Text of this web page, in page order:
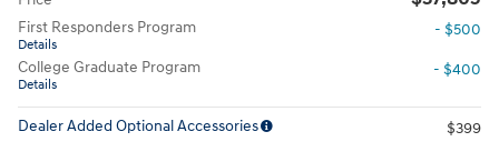
First Responders Program
Details
- $500
College Graduate Program
Details
- $400
Dealer Added Optional Accessories $399